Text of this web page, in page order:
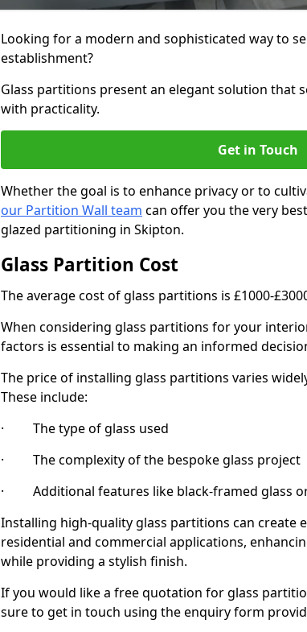
Looking for a modern and sophisticated way to
establishment?
Glass partitions present an elegant solution that
with practicality.
Get in Touch
Whether the goal is to enhance privacy or to
our Partition Wall team can offer you the very
glazed partitioning in Skipton.
Glass Partition Cost
The average cost of glass partitions is £1000-
When considering glass partitions for your
factors is essential to making an informed
The price of installing glass partitions varies
These include:
· The type of glass used
· The complexity of the bespoke glass project
· Additional features like black-framed glass
Installing high-quality glass partitions can create
residential and commercial applications,
while providing a stylish finish.
If you would like a free quotation for glass
sure to get in touch using the enquiry form